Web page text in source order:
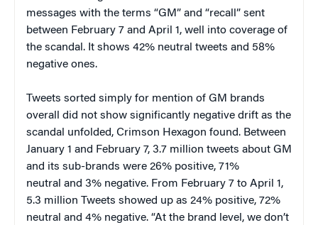
messages with the terms “GM” and “recall” sent
between February 7 and April 1, well into coverage of
the scandal. It shows 42% neutral tweets and 58%
negative ones.
Tweets sorted simply for mention of GM brands
overall did not show significantly negative drift as the
scandal unfolded, Crimson Hexagon found. Between
January 1 and February 7, 3.7 million tweets about GM
and its sub-brands were 26% positive, 71%
neutral and 3% negative. From February 7 to April 1,
5.3 million Tweets showed up as 24% positive, 72%
neutral and 4% negative. “At the brand level, we don’t